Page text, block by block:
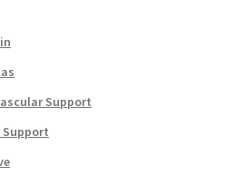
Support
Support